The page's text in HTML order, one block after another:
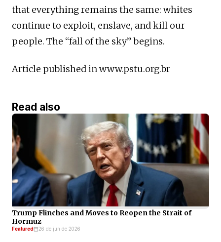
that everything remains the same: whites
continue to exploit, enslave, and kill our
people. The “fall of the sky” begins.
Article published in www.pstu.org.br
Read also
Trump Flinches and Moves to Reopen the Strait of
Hormuz
Featured 26 de jun de 2026